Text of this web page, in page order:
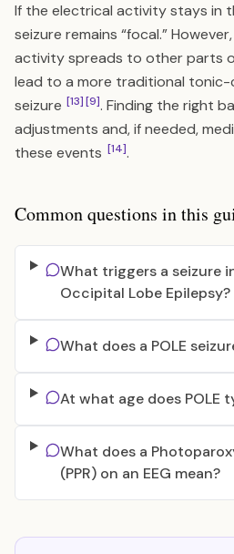
If the electrical activity stays in
seizure remains “focal.”
activity spreads to other parts
lead to a more traditional tonic-
seizure [13][9]. Finding the right
adjustments and, if needed,
these events [14].
Common questions in this
What triggers a seizure
Occipital Lobe Epilepsy?
What does a POLE
At what age does POLE
What does a
(PPR) on an EEG mean?